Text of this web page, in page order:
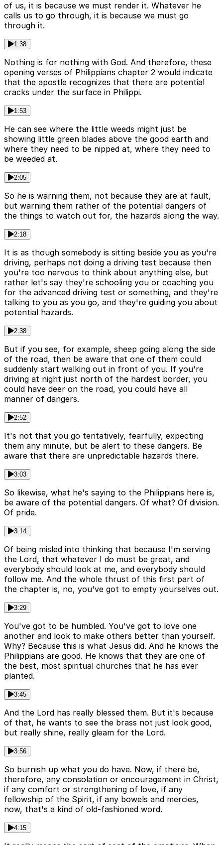
of us, it is because we must render it. Whatever he
calls us to go through, it is because we must go
through it.
1:38
Nothing is for nothing with God. And therefore, these
opening verses of Philippians chapter 2 would indicate
that the apostle recognizes that there are potential
cracks under the surface in Philippi.
1:53
He can see where the little weeds might just be
showing little green blades above the good earth and
where they need to be nipped at, where they need to
be weeded at.
2:05
So he is warning them, not because they are at fault,
but warning them rather of the potential dangers of
the things to watch out for, the hazards along the way.
2:18
It is as though somebody is sitting beside you as you're
driving, perhaps not doing a driving test because then
you're too nervous to think about anything else, but
rather let's say they're schooling you or coaching you
for the advanced driving test or something, and they're
talking to you as you go, and they're guiding you about
potential hazards.
2:38
But if you see, for example, sheep going along the side
of the road, then be aware that one of them could
suddenly start walking out in front of you. If you're
driving at night just north of the hardest border, you
could have deer on the road, you could have all
manner of dangers.
2:52
It's not that you go tentatively, fearfully, expecting
them any minute, but be alert to these dangers. Be
aware that there are unpredictable hazards there.
3:03
So likewise, what he's saying to the Philippians here is,
be aware of the potential dangers. Of what? Of division.
Of pride.
3:14
Of being misled into thinking that because I'm serving
the Lord, that whatever I do must be great, and
everybody should look at me, and everybody should
follow me. And the whole thrust of this first part of
the chapter is, no, you've got to empty yourselves out.
3:29
You've got to be humbled. You've got to love one
another and look to make others better than yourself.
Why? Because this is what Jesus did. And he knows the
Philippians are good. He knows that they are one of
the best, most spiritual churches that he has ever
planted.
3:45
And the Lord has really blessed them. But it's because
of that, he wants to see the brass not just look good,
but really shine, really gleam for the Lord.
3:56
So burnish up what you do have. Now, if there be,
therefore, any consolation or encouragement in Christ,
if any comfort or strengthening of love, if any
fellowship of the Spirit, if any bowels and mercies,
now, that's a kind of old-fashioned word.
4:15